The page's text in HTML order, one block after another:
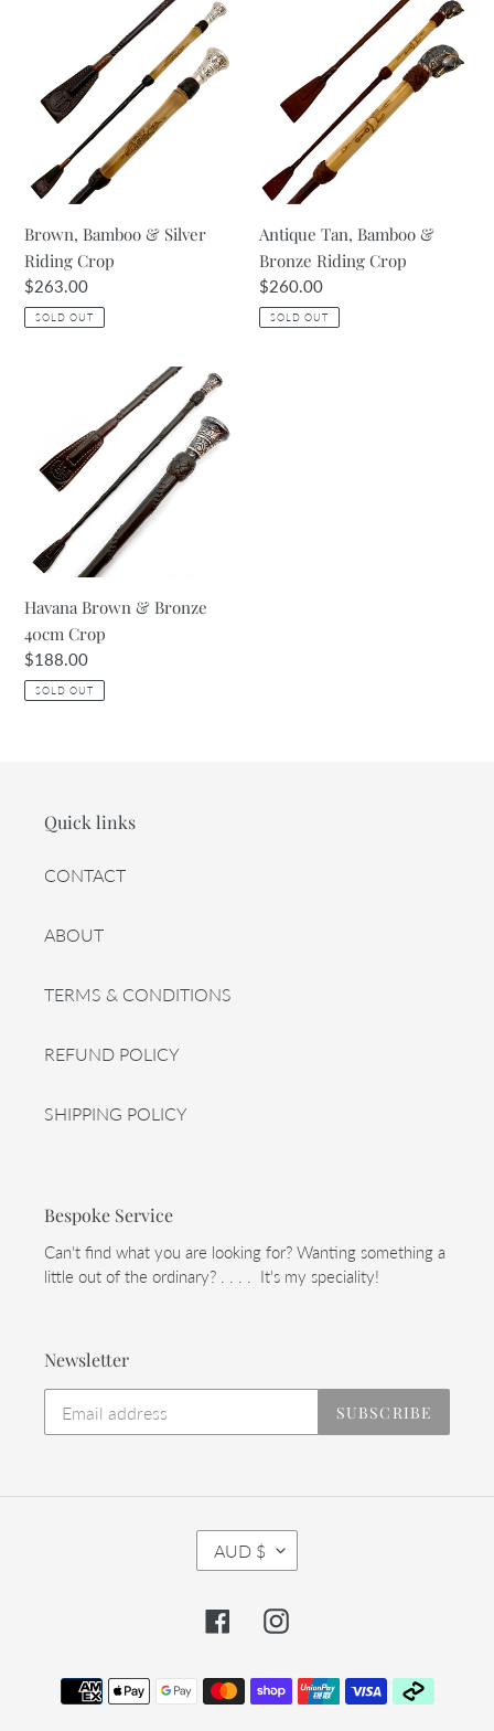
Silver
Riding
Brown, Bamboo & Silver
Riding Crop
Regular
price
$263.00
SOLD OUT
Bronze
Crop
Antique Tan, Bamboo &
Bronze Riding Crop
Regular
price
$260.00
SOLD OUT
Bronze
40cm
Havana Brown & Bronze
40cm Crop
Regular
price
$188.00
SOLD OUT
Quick links
CONTACT
ABOUT
TERMS & CONDITIONS
REFUND POLICY
SHIPPING POLICY
Bespoke Service
Can't find what you are looking for? Wanting something a
little out of the ordinary? . . . . It's my speciality!
Newsletter
SUBSCRIBE
C
U
R
E
C
Y
AUD $
FacebookInstagram
Payment
methods